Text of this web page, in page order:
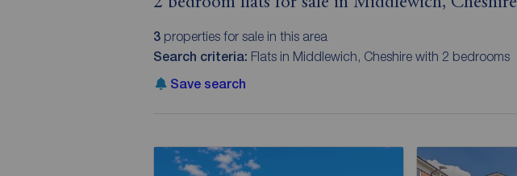
3properties for sale in this area
Search criteria: Flats in Middlewich, Cheshire with 2 bedrooms
Save search